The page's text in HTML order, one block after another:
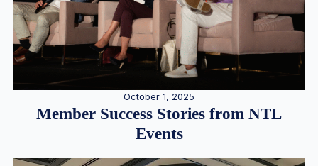
October 1, 2025
Member Success Stories from NTL
Events